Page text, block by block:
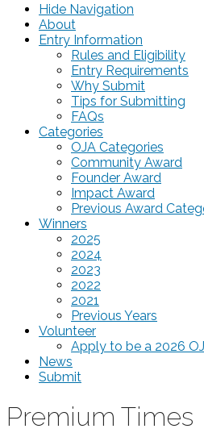
Hide Navigation
About
Entry Information
Rules and Eligibility
Entry Requirements
Why Submit
Tips for Submitting
FAQs
Categories
OJA Categories
Community Award
Founder Award
Impact Award
Previous Award
Winners
2025
2024
2023
2022
2021
Previous Years
Volunteer
Apply to be a 2026
News
Submit
Premium Times